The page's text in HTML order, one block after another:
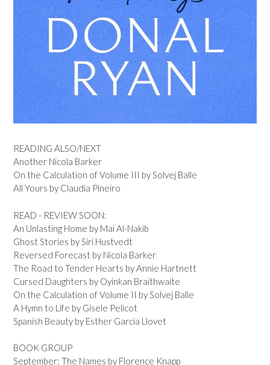
READING ALSO/NEXT
Another Nicola Barker
On the Calculation of Volume III by Solvej Balle
All Yours by Claudia Pineiro
READ - REVIEW SOON:
An Unlasting Home by Mai Al-Nakib
Ghost Stories by Siri Hustvedt
Reversed Forecast by Nicola Barker
The Road to Tender Hearts by Annie Hartnett
Cursed Daughters by Oyinkan Braithwaite
On the Calculation of Volume II by Solvej Balle
A Hymn to Life by Gisele Pelicot
Spanish Beauty by Esther Garcia Llovet
BOOK GROUP
September: The Names by Florence Knapp